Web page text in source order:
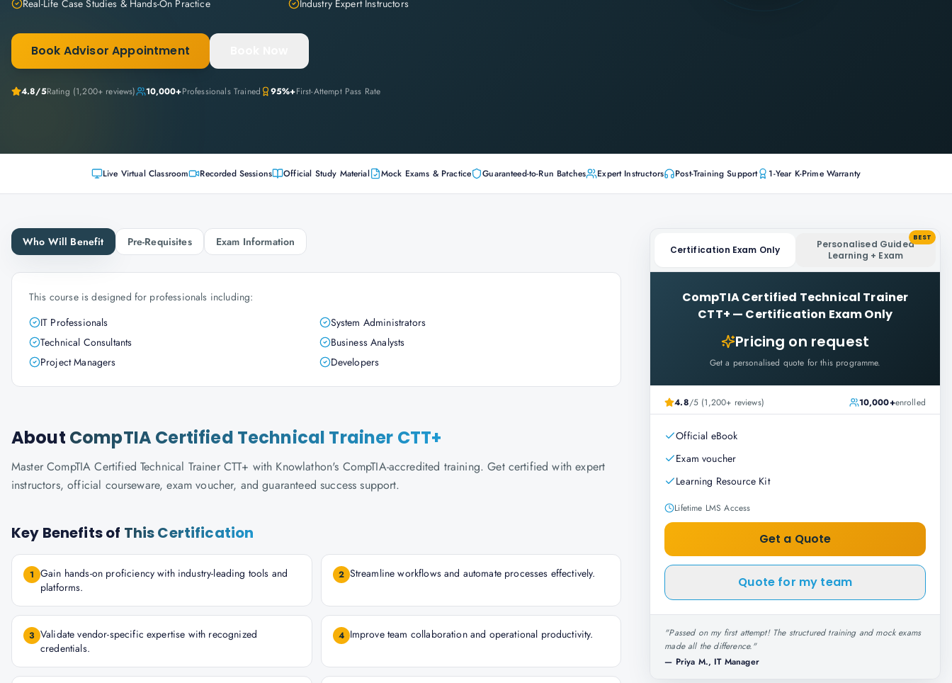
Real-Life Case Studies & Hands-On Practice
Industry Expert Instructors
Book Advisor Appointment
4.8/5Rating (1,200+ reviews) 10,000+Professionals Trained 95%+First-Attempt Pass Rate
Live Virtual Classroom Recorded Sessions Official Study Material Mock Exams & Practice Guaranteed-to-Run Batches Expert Instructors Post-Training Support 1-Year K-Prime Warranty
Who Will Benefit Pre-Requisites Exam Information
This course is designed for professionals including:
IT Professionals
System Administrators
Technical Consultants
Business Analysts
Project Managers
Developers
About CompTIA Certified Technical Trainer CTT+
Master CompTIA Certified Technical Trainer CTT+ with Knowlathon's CompTIA-accredited training. Get certified with expert
instructors, official courseware, exam voucher, and guaranteed success support.
Key Benefits of This Certification
1 Gain hands-on proficiency with industry-leading tools and
platforms.
2 Streamline workflows and automate processes effectively.
3 Validate vendor-specific expertise with recognized
credentials.
4 Improve team collaboration and operational productivity.
Certification Exam Only
Personalised Guided
Learning + Exam
BEST
CompTIA Certified Technical Trainer
CTT+ — Certification Exam Only
Pricing on request
Get a personalised quote for this programme.
4.8/5 (1,200+ reviews) 10,000+enrolled
Official eBook
Exam voucher
Learning Resource Kit
Lifetime LMS Access
Get a Quote
Quote for my team
"Passed on my first attempt! The structured training and mock exams
made all the difference."
— Priya M., IT Manager